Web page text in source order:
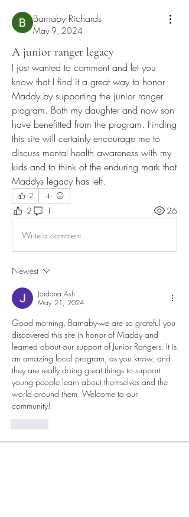
Barnaby Richards
May 9, 2024
A junior ranger legacy
I just wanted to comment and let you
know that I find it a great way to honor
Maddy by supporting the junior ranger
program. Both my daughter and now son
have benefitted from the program. Finding
this site will certainly encourage me to
discuss mental health awareness with my
kids and to think of the enduring mark that
Maddys legacy has left.
2
2 1 26
Write a comment...
Newest
Jordana Ash
May 21, 2024
Good morning, Barnaby-we are so grateful you
discovered this site in honor of Maddy and
learned about our support of Junior Rangers. It is
an amazing local program, as you know, and
they are really doing great things to support
young people learn about themselves and the
world around them. Welcome to our
community!